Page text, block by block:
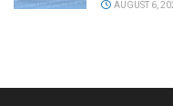
AUGUST 6,